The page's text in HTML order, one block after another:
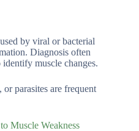
by viral or bacterial
Diagnosis often
muscle changes.
or parasites are frequent
Muscle Weakness